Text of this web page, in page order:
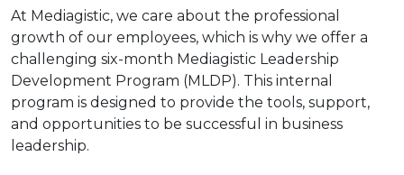
At Mediagistic, we care about the professional
growth of our employees, which is why we offer a
challenging six-month Mediagistic Leadership
Development Program (MLDP). This internal
program is designed to provide the tools, support,
and opportunities to be successful in business
leadership.